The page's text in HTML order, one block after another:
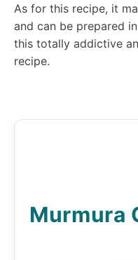
As for this recipe, it
and can be prepared
this totally addictive
recipe.
Murmura